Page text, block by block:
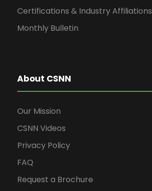
Certifications & Industry Affiliations
Monthly Bulletin
About CSNN
Our Mission
CSNN Videos
Privacy Policy
FAQ
Request a Brochure